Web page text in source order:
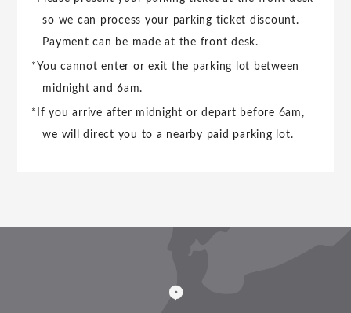
so we can process your parking ticket discount.
Payment can be made at the front desk.
*You cannot enter or exit the parking lot between
midnight and 6am.
*If you arrive after midnight or depart before 6am,
we will direct you to a nearby paid parking lot.